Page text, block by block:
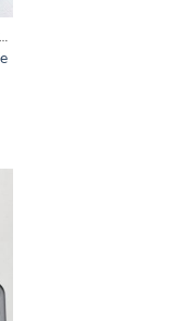
GOTIC GALLERY, SCULPTURE, UNCATEGORIZED, UPCYCLE